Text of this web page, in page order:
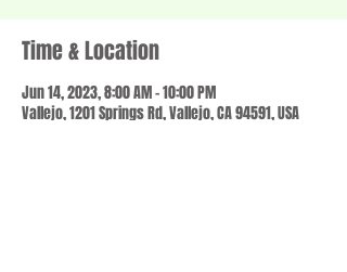
Time & Location
Jun 14, 2023, 8:00 AM – 10:00 PM
Vallejo, 1201 Springs Rd, Vallejo, CA 94591, USA